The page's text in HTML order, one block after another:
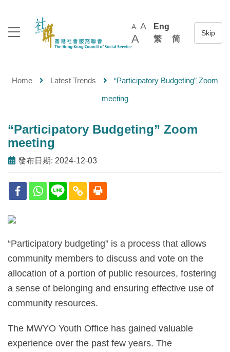
A A
A
Eng
繁
简
Home Latest Trends “Participatory Budgeting” Zoom
meeting
“Participatory Budgeting” Zoom
meeting
發布日期: 2024-12-03
“Participatory budgeting” is a process that allows
community members to discuss and vote on the
allocation of a portion of public resources, fostering
a sense of belonging and ensuring effective use of
community resources.
The MWYO Youth Office has gained valuable
experience over the past few years. The